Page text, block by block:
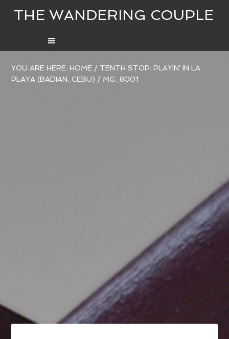
THE WANDERING COUPLE
YOU ARE HERE:HOME / TENTH STOP: PLAYIN' IN LA
PLAYA (BADIAN, CEBU) / MG_8001